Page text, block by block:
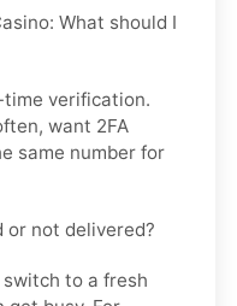
What should I
verification.
want 2FA
same number for
or not delivered?
to a fresh